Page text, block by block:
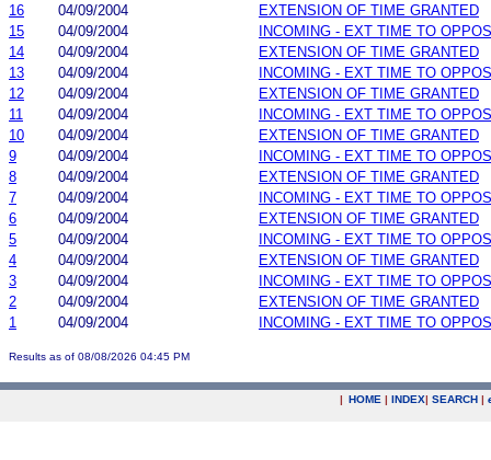
16
04/09/2004
EXTENSION OF TIME GRANTED
15
04/09/2004
INCOMING - EXT TIME TO
14
04/09/2004
EXTENSION OF TIME GRANTED
13
04/09/2004
INCOMING - EXT TIME TO
12
04/09/2004
EXTENSION OF TIME GRANTED
11
04/09/2004
INCOMING - EXT TIME TO
10
04/09/2004
EXTENSION OF TIME GRANTED
9
04/09/2004
INCOMING - EXT TIME TO
8
04/09/2004
EXTENSION OF TIME GRANTED
7
04/09/2004
INCOMING - EXT TIME TO
6
04/09/2004
EXTENSION OF TIME GRANTED
5
04/09/2004
INCOMING - EXT TIME TO
4
04/09/2004
EXTENSION OF TIME GRANTED
3
04/09/2004
INCOMING - EXT TIME TO
2
04/09/2004
EXTENSION OF TIME GRANTED
1
04/09/2004 INCOMING - EXT TIME TO
Results as of 08/08/2026 04:45 PM
| HOME | INDEX| SEARCH |